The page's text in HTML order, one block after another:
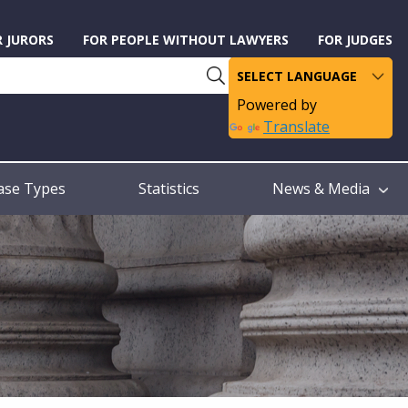
JURORS FOR PEOPLE WITHOUT LAWYERS FOR JUDGES
Powered by
Translate
Types Statistics News & Media